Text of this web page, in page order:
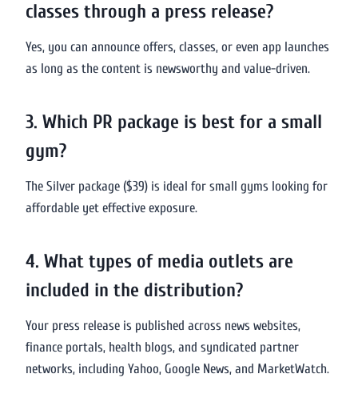
classes through a press release?
Yes, you can announce offers, classes, or even app launches
as long as the content is newsworthy and value-driven.
3. Which PR package is best for a small
gym?
The Silver package ($39) is ideal for small gyms looking for
affordable yet effective exposure.
4. What types of media outlets are
included in the distribution?
Your press release is published across news websites,
finance portals, health blogs, and syndicated partner
networks, including Yahoo, Google News, and MarketWatch.